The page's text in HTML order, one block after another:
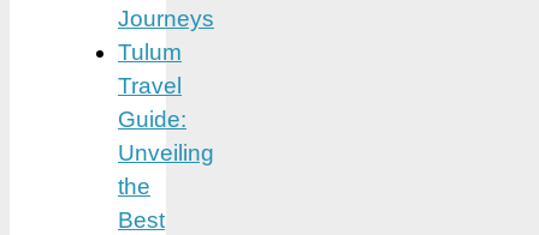
Journeys
Tulum
Travel
Guide:
Unveiling
the
Best